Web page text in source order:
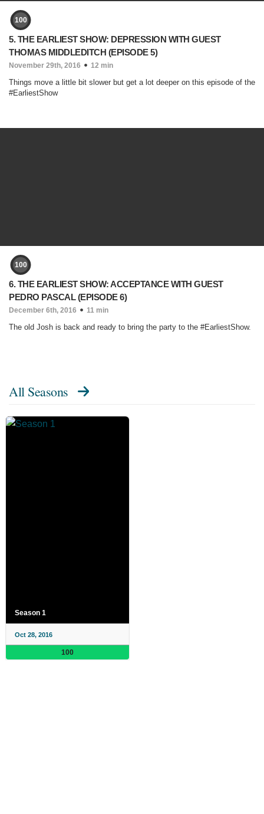
100
5. THE EARLIEST SHOW: DEPRESSION WITH GUEST
THOMAS MIDDLEDITCH (EPISODE 5)
November 29th, 2016 12 min
Things move a little bit slower but get a lot deeper on this episode of the
#EarliestShow
100
6. THE EARLIEST SHOW: ACCEPTANCE WITH GUEST
PEDRO PASCAL (EPISODE 6)
December 6th, 2016 11 min
The old Josh is back and ready to bring the party to the #EarliestShow.
All Seasons
Season 1
Oct 28, 2016
100